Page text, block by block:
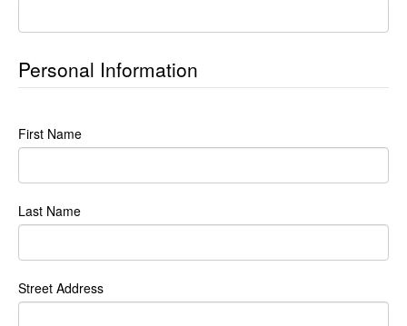
Personal Information
First Name
Last Name
Street Address